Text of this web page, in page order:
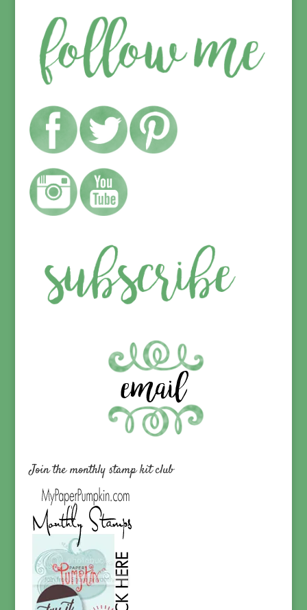
Join the monthly stamp kit club